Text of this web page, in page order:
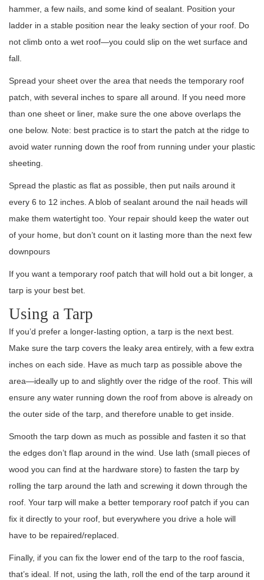
hammer, a few nails, and some kind of sealant. Position your
ladder in a stable position near the leaky section of your roof. Do
not climb onto a wet roof—you could slip on the wet surface and
fall.
Spread your sheet over the area that needs the temporary roof
patch, with several inches to spare all around. If you need more
than one sheet or liner, make sure the one above overlaps the
one below. Note: best practice is to start the patch at the ridge to
avoid water running down the roof from running under your plastic
sheeting.
Spread the plastic as flat as possible, then put nails around it
every 6 to 12 inches. A blob of sealant around the nail heads will
make them watertight too. Your repair should keep the water out
of your home, but don’t count on it lasting more than the next few
downpours
If you want a temporary roof patch that will hold out a bit longer, a
tarp is your best bet.
Using a Tarp
If you’d prefer a longer-lasting option, a tarp is the next best.
Make sure the tarp covers the leaky area entirely, with a few extra
inches on each side. Have as much tarp as possible above the
area—ideally up to and slightly over the ridge of the roof. This will
ensure any water running down the roof from above is already on
the outer side of the tarp, and therefore unable to get inside.
Smooth the tarp down as much as possible and fasten it so that
the edges don’t flap around in the wind. Use lath (small pieces of
wood you can find at the hardware store) to fasten the tarp by
rolling the tarp around the lath and screwing it down through the
roof. Your tarp will make a better temporary roof patch if you can
fix it directly to your roof, but everywhere you drive a hole will
have to be repaired/replaced.
Finally, if you can fix the lower end of the tarp to the roof fascia,
that’s ideal. If not, using the lath, roll the end of the tarp around it